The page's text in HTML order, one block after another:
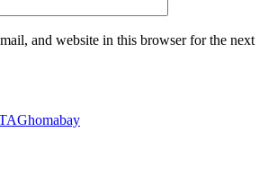
and website in this browser for the next